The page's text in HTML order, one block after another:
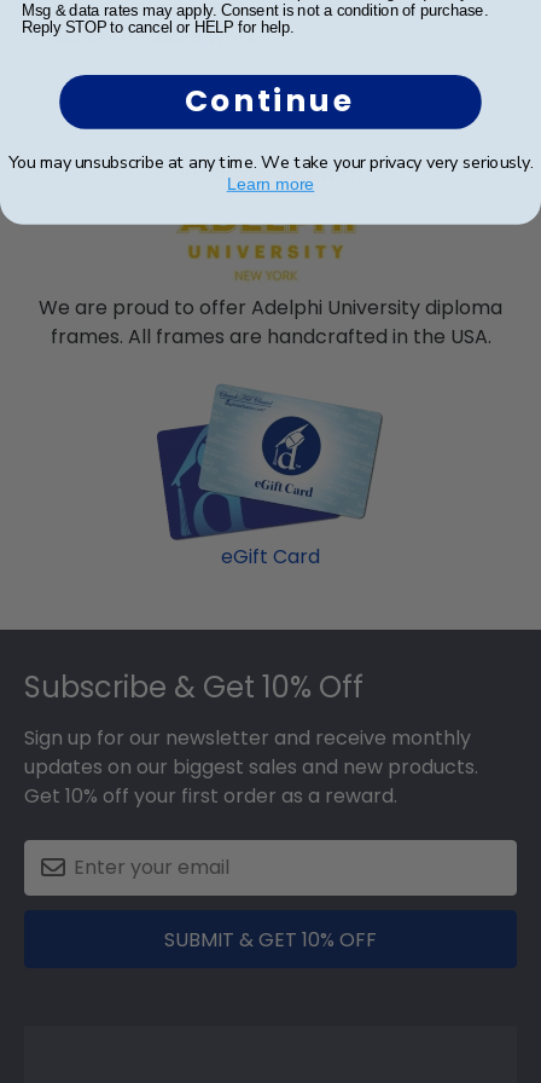
Ruth S. Ammon School of Education
School of Social Work
In Partnership With
We are proud to offer Adelphi University diploma
frames. All frames are handcrafted in the USA.
eGift Card
Footer
Subscribe & Get 10% Off
Sign up for our newsletter and receive monthly
updates on our biggest sales and new products.
Get 10% off your first order as a reward.
SUBMIT & GET 10% OFF
Msg & data rates may apply. Consent is not a condition of purchase.
Reply STOP to cancel or HELP for help.
Continue
You may unsubscribe at any time. We take your privacy very seriously.
Learn more